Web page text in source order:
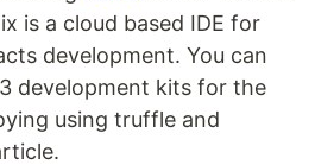
is a cloud based IDE for
development. You can
development kits for the
using truffle and